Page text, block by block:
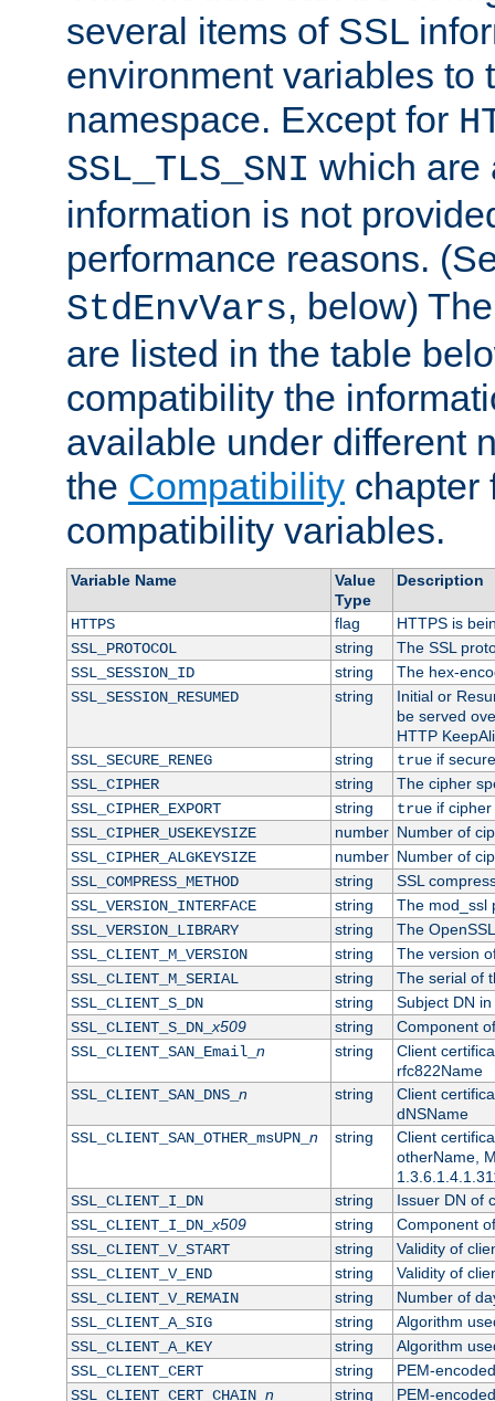
several items of SSL
environment variables to
namespace. Except for
SSL_TLS_SNI which are
information is not
performance reasons.
StdEnvVars, below)
are listed in the table
compatibility the
available under different
the Compatibility chapter
compatibility variables.
Variable Name
Value
Type
Description
HTTPS flag
HTTPS is
SSL_PROTOCOL
string
The SSL
SSL_SESSION_ID
string
The hex-
SSL_SESSION_RESUMED
string
Initial or
be served
HTTP
SSL_SECURE_RENEG
string trueif
SSL_CIPHER
string
The cipher
SSL_CIPHER_EXPORT
string trueif cipher
SSL_CIPHER_USEKEYSIZE
number Number of
SSL_CIPHER_ALGKEYSIZE
number Number of
SSL_COMPRESS_METHOD
string
SSL
SSL_VERSION_INTERFACE
string
The mod_ssl
SSL_VERSION_LIBRARY
string
The
SSL_CLIENT_M_VERSION
string
The version
SSL_CLIENT_M_SERIAL
string
The serial of
SSL_CLIENT_S_DN
string
Subject DN
SSL_CLIENT_S_DN_x509 string
Component
SSL_CLIENT_SAN_Email_ n string
Client
rfc822Name
SSL_CLIENT_SAN_DNS_ n string
Client
dNSName
SSL_CLIENT_SAN_OTHER_msUPN_ n string
Client
otherName,
SSL_CLIENT_I_DN
string
Issuer DN of
SSL_CLIENT_I_DN_x509 string
Component
SSL_CLIENT_V_START
string
Validity of
SSL_CLIENT_V_END
string
Validity of
SSL_CLIENT_V_REMAIN
string
Number of
SSL_CLIENT_A_SIG
string
Algorithm
SSL_CLIENT_A_KEY
string
Algorithm
SSL_CLIENT_CERT
string
PEM-
SSL_CLIENT_CERT_CHAIN_ n string
PEM-